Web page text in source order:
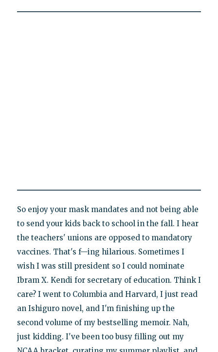
So enjoy your mask mandates and not being able
to send your kids back to school in the fall. I hear
the teachers' unions are opposed to mandatory
vaccines. That's f—ing hilarious. Sometimes I
wish I was still president so I could nominate
Ibram X. Kendi for secretary of education. Think I
care? I went to Columbia and Harvard, I just read
an Ishiguro novel, and I'm finishing up the
second volume of my bestselling memoir. Nah,
just kidding. I've been too busy filling out my